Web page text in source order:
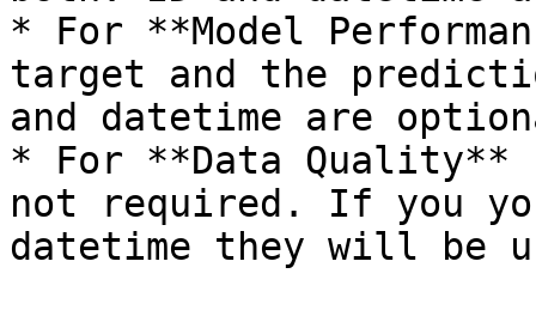
* For **Model
target and the
and datetime are
* For **Data Quality**
not required. If you
datetime they will be